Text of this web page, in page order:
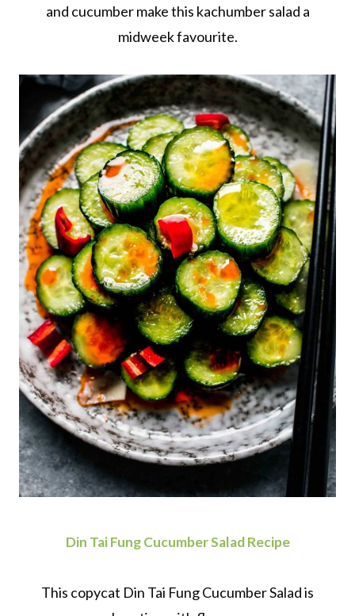
and cucumber make this kachumber salad a
midweek favourite.
Din Tai Fung Cucumber Salad Recipe
This copycat Din Tai Fung Cucumber Salad is